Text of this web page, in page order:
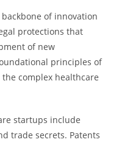
of innovation
protections that
of new
principles of
complex healthcare
startups include
trade secrets. Patents